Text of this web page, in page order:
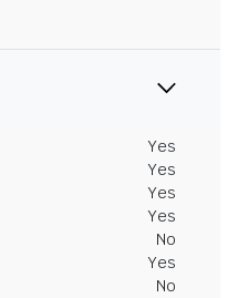
Yes
Yes
Yes
Yes
No
Yes
No